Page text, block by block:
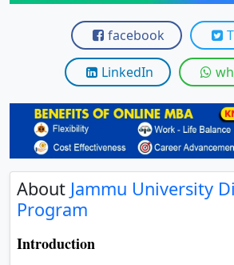
facebook
LinkedIn
About Jammu University
Program
Introduction